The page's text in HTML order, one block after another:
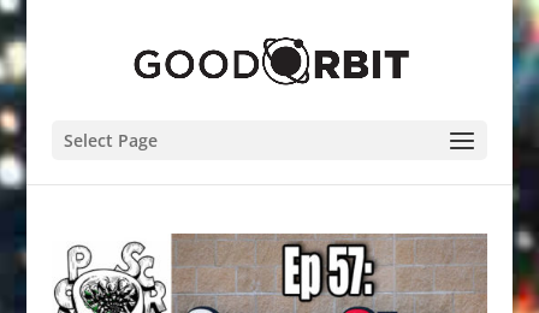
Select Page